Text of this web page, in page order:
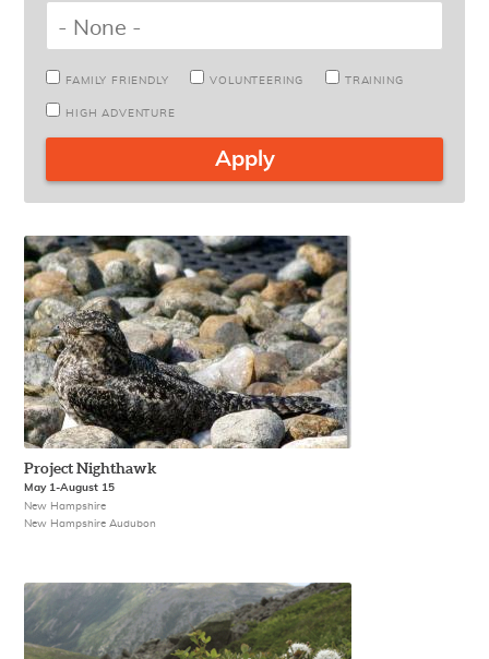
FAMILY FRIENDLY VOLUNTEERING TRAINING
HIGH ADVENTURE
Project Nighthawk
May 1-August 15
New Hampshire
New Hampshire Audubon